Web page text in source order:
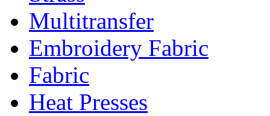
Multitransfer
Embroidery Fabric
Fabric
Heat Presses